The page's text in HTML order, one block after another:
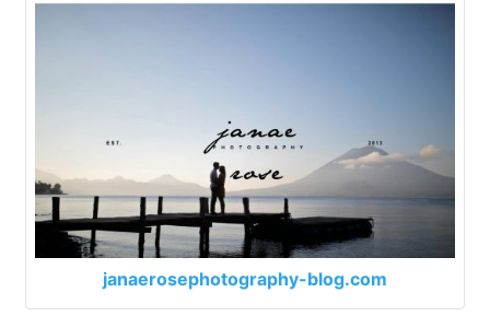
janaerosephotography-blog.com